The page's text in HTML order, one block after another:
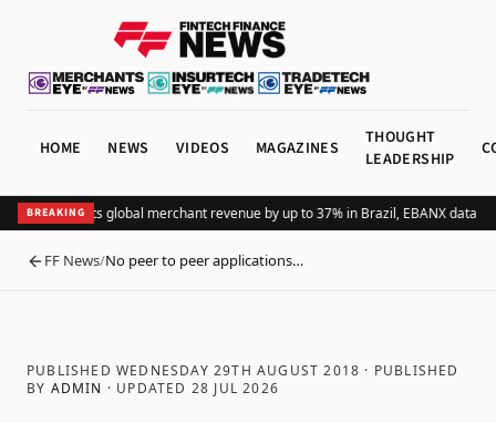
HOME NEWS VIDEOS MAGAZINES
THOUGHT
LEADERSHIP
BREAKING
Adding Pix lifts global merchant revenue by up to 37% in Brazil, EBANX data
BACK
FF News/No peer to peer applications…
PUBLISHED WEDNESDAY 29TH AUGUST 2018 · PUBLISHED
BY ADMIN · UPDATED 28 JUL 2026